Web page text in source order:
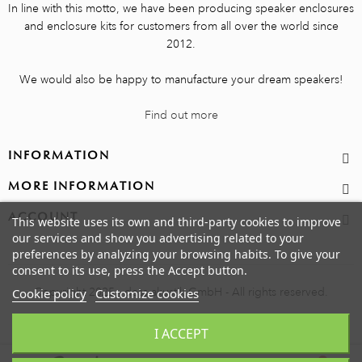
In line with this motto, we have been producing speaker enclosures
and enclosure kits for customers from all over the world since
2012.
We would also be happy to manufacture your dream speakers!
Find out more
INFORMATION
MORE INFORMATION
ACCOUNT
This website uses its own and third-party cookies to improve
our services and show you advertising related to your
preferences by analyzing your browsing habits. To give your
consent to its use, press the Accept button.
Cookie policy Customize cookies
I ACCEPT
Copyright 2025 - dess akustik GmbH - All rights reserved.